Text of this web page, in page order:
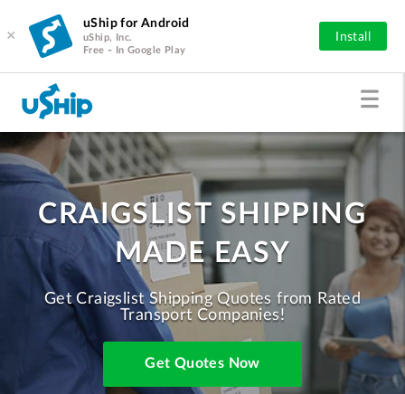
×
uShip for Android
uShip, Inc.
Free - In Google Play
Install
CRAIGSLIST SHIPPING
MADE EASY
Get Craigslist Shipping Quotes from Rated
Transport Companies!
Get Quotes Now